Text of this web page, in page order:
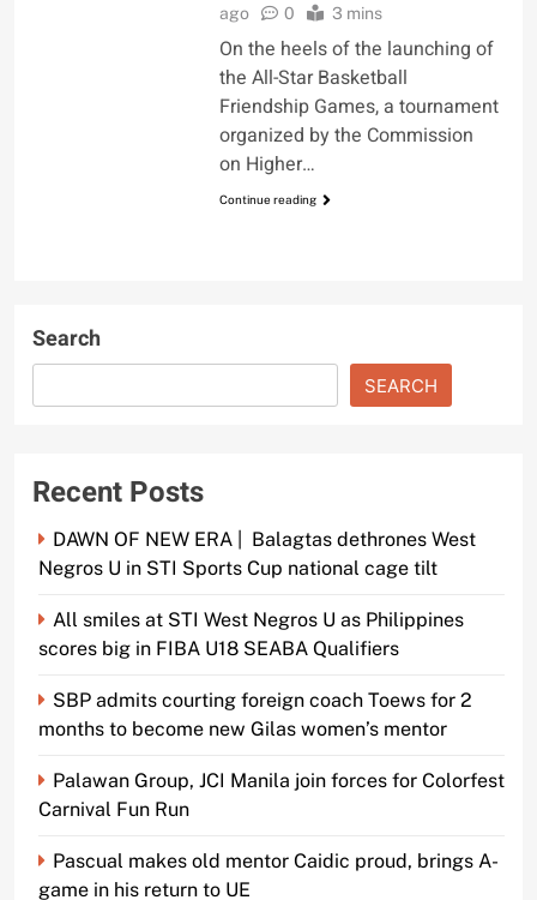
ago
0 3 mins
On the heels of the launching of
the All-Star Basketball
Friendship Games, a tournament
organized by the Commission
on Higher…
Continue reading
Search
SEARCH
Recent Posts
DAWN OF NEW ERA | Balagtas dethrones West
Negros U in STI Sports Cup national cage tilt
All smiles at STI West Negros U as Philippines
scores big in FIBA U18 SEABA Qualifiers
SBP admits courting foreign coach Toews for 2
months to become new Gilas women’s mentor
Palawan Group, JCI Manila join forces for Colorfest
Carnival Fun Run
Pascual makes old mentor Caidic proud, brings A-
game in his return to UE